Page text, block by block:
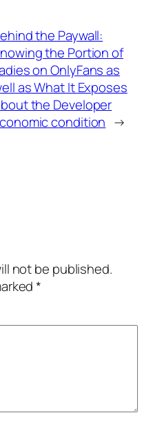
the Paywall:
the Portion of
on OnlyFans as
as What It Exposes
the Developer
condition →
not be published.
*